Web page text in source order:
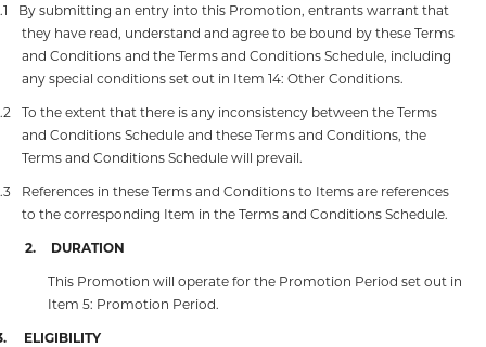
By submitting an entry into this Promotion, entrants warrant that
they have read, understand and agree to be bound by these Terms
and Conditions and the Terms and Conditions Schedule, including
any special conditions set out in Item 14: Other Conditions.
To the extent that there is any inconsistency between the Terms
and Conditions Schedule and these Terms and Conditions, the
Terms and Conditions Schedule will prevail.
References in these Terms and Conditions to Items are references
to the corresponding Item in the Terms and Conditions Schedule.
2.
DURATION
This Promotion will operate for the Promotion Period set out in
Item 5: Promotion Period.
ELIGIBILITY